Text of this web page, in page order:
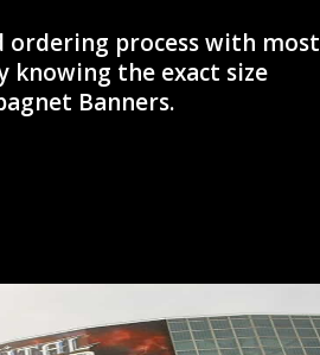
ordering process with most
knowing the exact size
Banners.